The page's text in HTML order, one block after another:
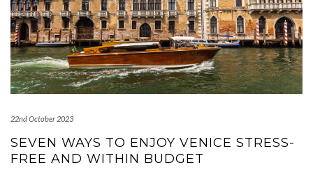
22nd October 2023
SEVEN WAYS TO ENJOY VENICE STRESS-
FREE AND WITHIN BUDGET